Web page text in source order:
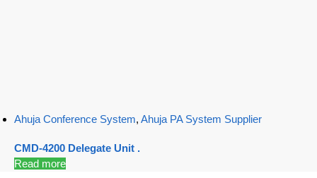
Ahuja Conference System, Ahuja PA System Supplier
CMD-4200 Delegate Unit .
Read more